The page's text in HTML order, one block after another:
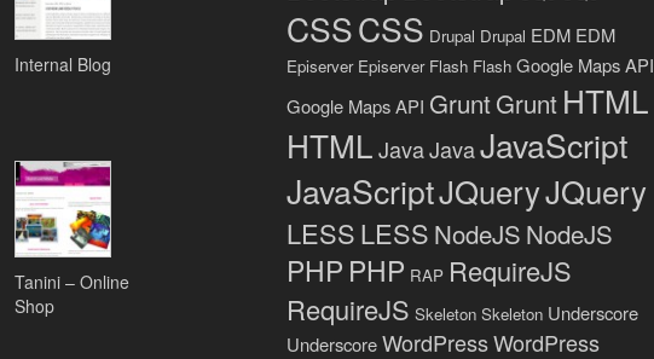
Internal Blog
Tanini – Online
Shop
CSSCSS Drupal Drupal EDM EDM
Episerver Episerver Flash Flash Google Maps API
Google Maps API GruntGrunt HTML
HTMLJavaJavaJavaScript
JavaScriptJQueryJQuery
LESSLESS NodeJS NodeJS
PHP PHP RAP RequireJS
RequireJS Skeleton Skeleton Underscore
UnderscoreWordPressWordPress